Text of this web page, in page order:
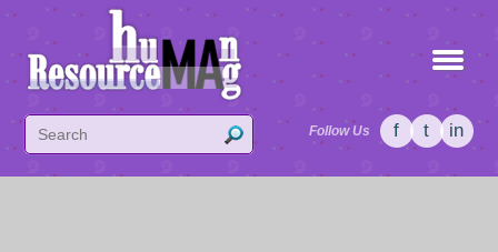
Follow Us f t in